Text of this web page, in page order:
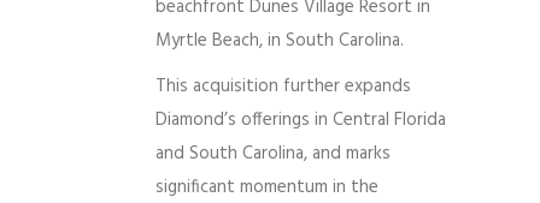
beachfront Dunes Village Resort in
Myrtle Beach, in South Carolina.
This acquisition further expands
Diamond’s offerings in Central Florida
and South Carolina, and marks
significant momentum in the